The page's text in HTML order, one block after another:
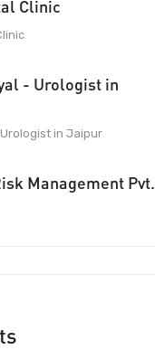
Clinic
- Urologist in
in Jaipur
Management Pvt.